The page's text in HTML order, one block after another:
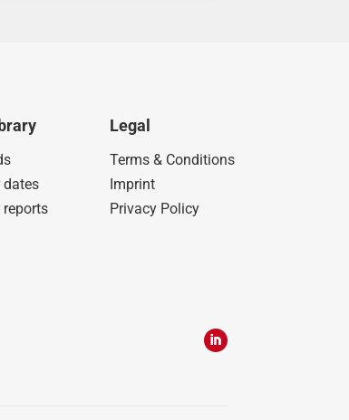
dates
Legal
Terms & Conditions
Imprint
Privacy Policy